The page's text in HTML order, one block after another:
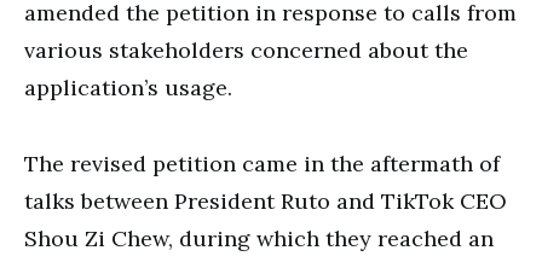
amended the petition in response to calls from
various stakeholders concerned about the
application’s usage.
The revised petition came in the aftermath of
talks between President Ruto and TikTok CEO
Shou Zi Chew, during which they reached an